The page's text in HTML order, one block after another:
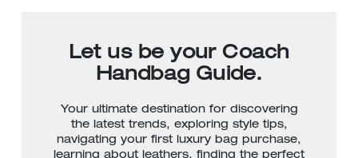
Let us be your Coach
Handbag Guide.
Your ultimate destination for discovering
the latest trends, exploring style tips,
navigating your first luxury bag purchase,
learning about leathers, finding the perfect